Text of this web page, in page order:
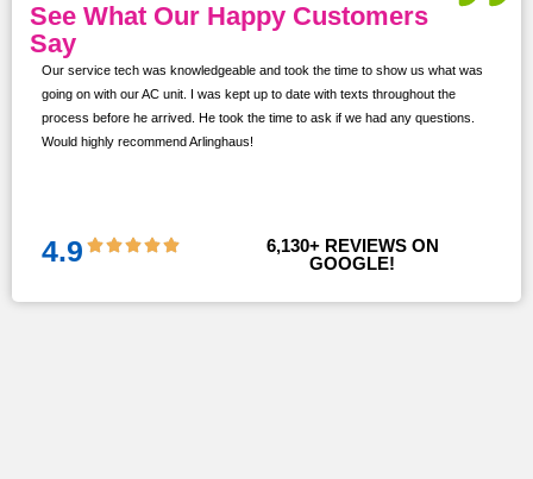
See What Our Happy Customers
Say
Our service tech was knowledgeable and took the time to show us what was
going on with our AC unit. I was kept up to date with texts throughout the
process before he arrived. He took the time to ask if we had any questions.
Would highly recommend Arlinghaus!
4.9 6,130+ REVIEWS ON
GOOGLE!